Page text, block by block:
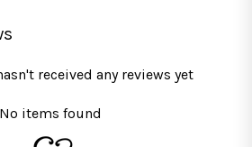
received any reviews yet
No items found